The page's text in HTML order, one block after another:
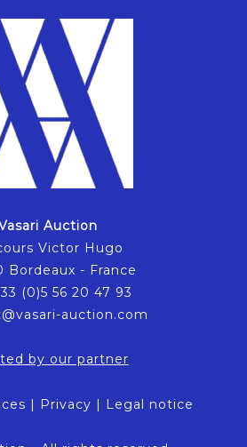
Auction
Victor Hugo
Bordeaux - France
(0)5 56 20 47 93
auction.com
by our partner
| Privacy | Legal notice